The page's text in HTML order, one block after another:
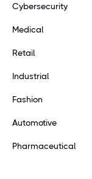
Cybersecurity
Medical
Retail
Industrial
Fashion
Automotive
Pharmaceutical